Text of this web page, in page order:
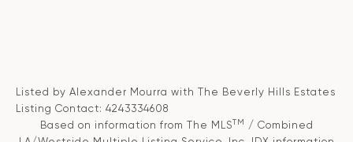
Listed by Alexander Mourra with The Beverly Hills Estates
Listing Contact: 4243334608
Based on information from The MLSTM
/ Combined